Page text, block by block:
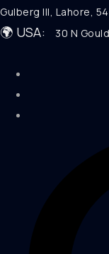
Gulberg III, Lahore,
🌍 USA: 30 N